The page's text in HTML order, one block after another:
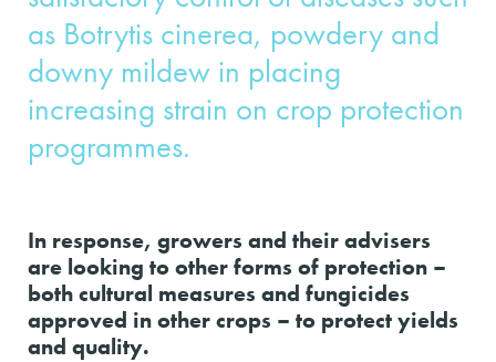
as Botrytis cinerea, powdery and
downy mildew in placing
increasing strain on crop protection
programmes.
In response, growers and their advisers
are looking to other forms of protection –
both cultural measures and fungicides
approved in other crops – to protect yields
and quality.